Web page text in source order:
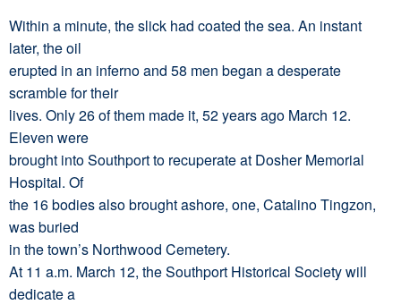
Within a minute, the slick had coated the sea. An instant
later, the oil
erupted in an inferno and 58 men began a desperate
scramble for their
lives. Only 26 of them made it, 52 years ago March 12.
Eleven were
brought into Southport to recuperate at Dosher Memorial
Hospital. Of
the 16 bodies also brought ashore, one, Catalino Tingzon,
was buried
in the town’s Northwood Cemetery.
At 11 a.m. March 12, the Southport Historical Society will
dedicate a